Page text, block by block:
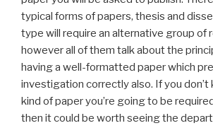
typical forms of papers, thesis and
type will require an alternative group of
however all of them talk about the
having a well-formatted paper which
investigation correctly also. If you don’t
kind of paper you’re going to be
then it could be worth seeing the